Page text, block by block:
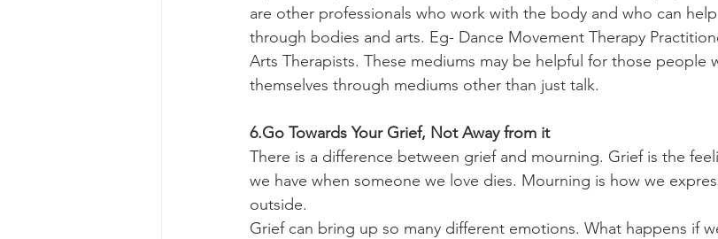
are other professionals who work with the body and who can
through bodies and arts. Eg- Dance Movement Therapy
Arts Therapists. These mediums may be helpful for those people
themselves through mediums other than just talk.
6.Go Towards Your Grief, Not Away from it
There is a difference between grief and mourning. Grief is the
we have when someone we love dies. Mourning is how we
outside.
Grief can bring up so many different emotions. What happens if